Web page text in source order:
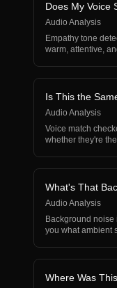
Does My Voice
Audio Analysis
Empathy tone
warm, attentive,
Is This the
Audio Analysis
Voice match
whether they're
What's That
Audio Analysis
Background
you what ambient
Where Was